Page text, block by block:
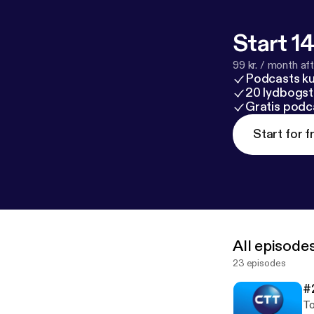
Start
99 kr. / month
Podcasts
20
Gratis
Start for
All
23 episodes